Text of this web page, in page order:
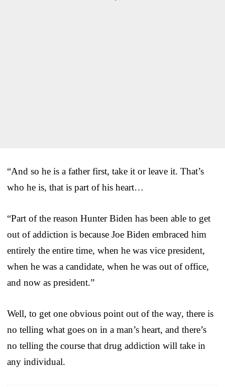
“And so he is a father first, take it or leave it. That’s
who he is, that is part of his heart…
“Part of the reason Hunter Biden has been able to get
out of addiction is because Joe Biden embraced him
entirely the entire time, when he was vice president,
when he was a candidate, when he was out of office,
and now as president.”
Well, to get one obvious point out of the way, there is
no telling what goes on in a man’s heart, and there’s
no telling the course that drug addiction will take in
any individual.